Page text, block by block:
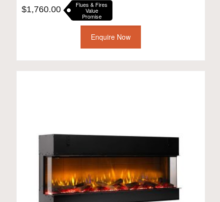
$1,760.00 Flues & Fires
Value
Promise
Enquire Now